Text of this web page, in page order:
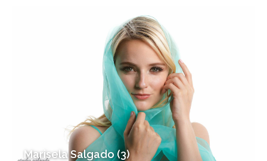
Marisela Salgado (3)